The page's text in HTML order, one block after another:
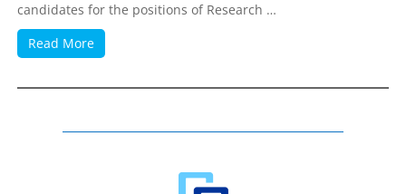
candidates for the positions of Research …
Read More